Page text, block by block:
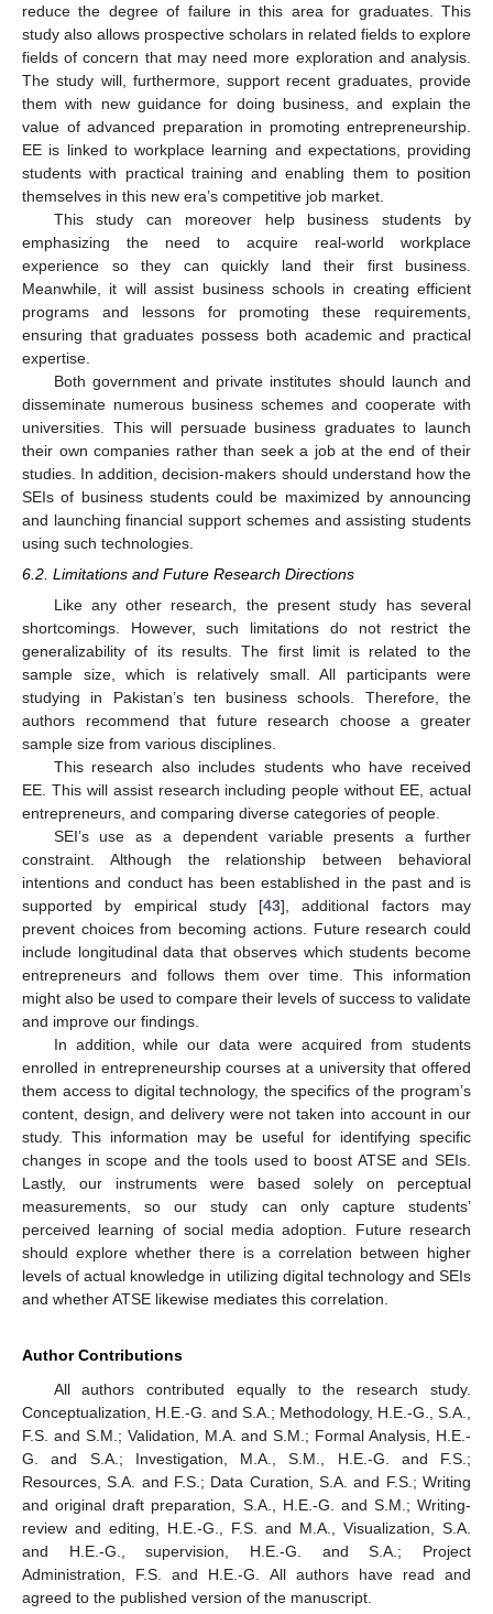
reduce the degree of failure in this area for graduates. This
study also allows prospective scholars in related fields to explore
fields of concern that may need more exploration and analysis.
The study will, furthermore, support recent graduates, provide
them with new guidance for doing business, and explain the
value of advanced preparation in promoting entrepreneurship.
EE is linked to workplace learning and expectations, providing
students with practical training and enabling them to position
themselves in this new era’s competitive job market.
This study can moreover help business students by
emphasizing the need to acquire real-world workplace
experience so they can quickly land their first business.
Meanwhile, it will assist business schools in creating efficient
programs and lessons for promoting these requirements,
ensuring that graduates possess both academic and practical
expertise.
Both government and private institutes should launch and
disseminate numerous business schemes and cooperate with
universities. This will persuade business graduates to launch
their own companies rather than seek a job at the end of their
studies. In addition, decision-makers should understand how the
SEIs of business students could be maximized by announcing
and launching financial support schemes and assisting students
using such technologies.
6.2. Limitations and Future Research Directions
Like any other research, the present study has several
shortcomings. However, such limitations do not restrict the
generalizability of its results. The first limit is related to the
sample size, which is relatively small. All participants were
studying in Pakistan’s ten business schools. Therefore, the
authors recommend that future research choose a greater
sample size from various disciplines.
This research also includes students who have received
EE. This will assist research including people without EE, actual
entrepreneurs, and comparing diverse categories of people.
SEI’s use as a dependent variable presents a further
constraint. Although the relationship between behavioral
intentions and conduct has been established in the past and is
supported by empirical study [43], additional factors may
prevent choices from becoming actions. Future research could
include longitudinal data that observes which students become
entrepreneurs and follows them over time. This information
might also be used to compare their levels of success to validate
and improve our findings.
In addition, while our data were acquired from students
enrolled in entrepreneurship courses at a university that offered
them access to digital technology, the specifics of the program’s
content, design, and delivery were not taken into account in our
study. This information may be useful for identifying specific
changes in scope and the tools used to boost ATSE and SEIs.
Lastly, our instruments were based solely on perceptual
measurements, so our study can only capture students’
perceived learning of social media adoption. Future research
should explore whether there is a correlation between higher
levels of actual knowledge in utilizing digital technology and SEIs
and whether ATSE likewise mediates this correlation.
Author Contributions
All authors contributed equally to the research study.
Conceptualization, H.E.-G. and S.A.; Methodology, H.E.-G., S.A.,
F.S. and S.M.; Validation, M.A. and S.M.; Formal Analysis, H.E.-
G. and S.A.; Investigation, M.A., S.M., H.E.-G. and F.S.;
Resources, S.A. and F.S.; Data Curation, S.A. and F.S.; Writing
and original draft preparation, S.A., H.E.-G. and S.M.; Writing-
review and editing, H.E.-G., F.S. and M.A., Visualization, S.A.
and H.E.-G., supervision, H.E.-G. and S.A.; Project
Administration, F.S. and H.E.-G. All authors have read and
agreed to the published version of the manuscript.